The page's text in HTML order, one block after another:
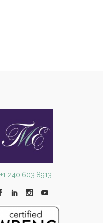
+1 240.603.8913